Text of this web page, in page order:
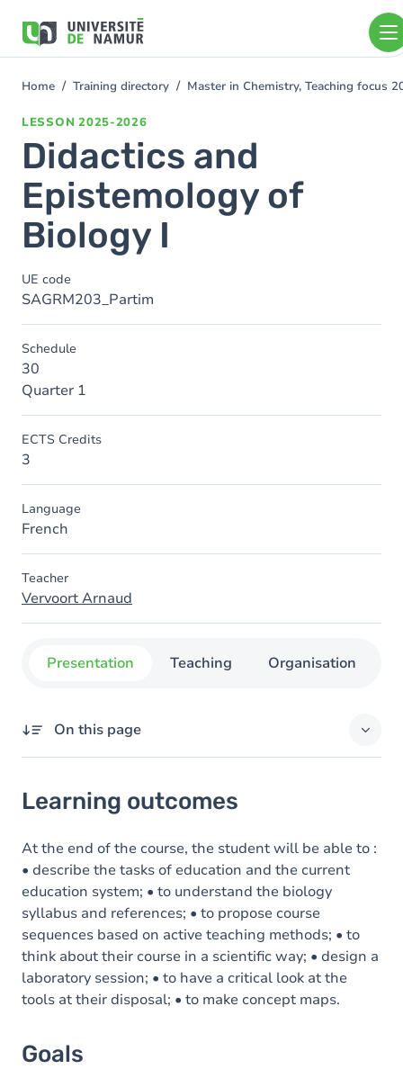
main
You
Home Training directory Master in Chemistry, Teaching focus
LESSON 2025-2026
Didactics and
Epistemology of
Biology I
UE code
SAGRM203_Partim
Schedule
30
Quarter 1
ECTS Credits
3
Language
French
Teacher
Vervoort Arnaud
Presentation Teaching Organisation
On this page
Goals
Content
Learning outcomes
At the end of the course, the student will be able to :
• describe the tasks of education and the current
education system; • to understand the biology
syllabus and references; • to propose course
sequences based on active teaching methods; • to
think about their course in a scientific way; • design a
laboratory session; • to have a critical look at the
tools at their disposal; • to make concept maps.
Goals